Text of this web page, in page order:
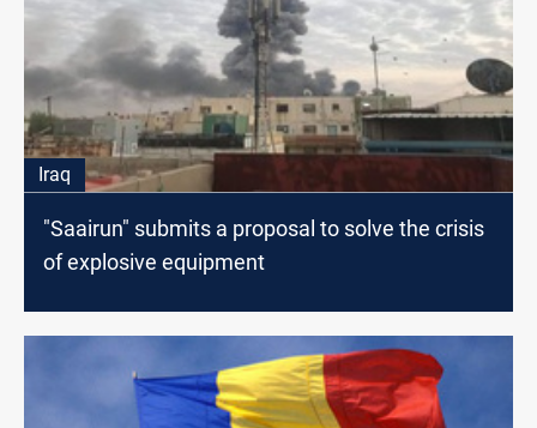
Iraq
"Saairun" submits a proposal to solve the crisis
of explosive equipment